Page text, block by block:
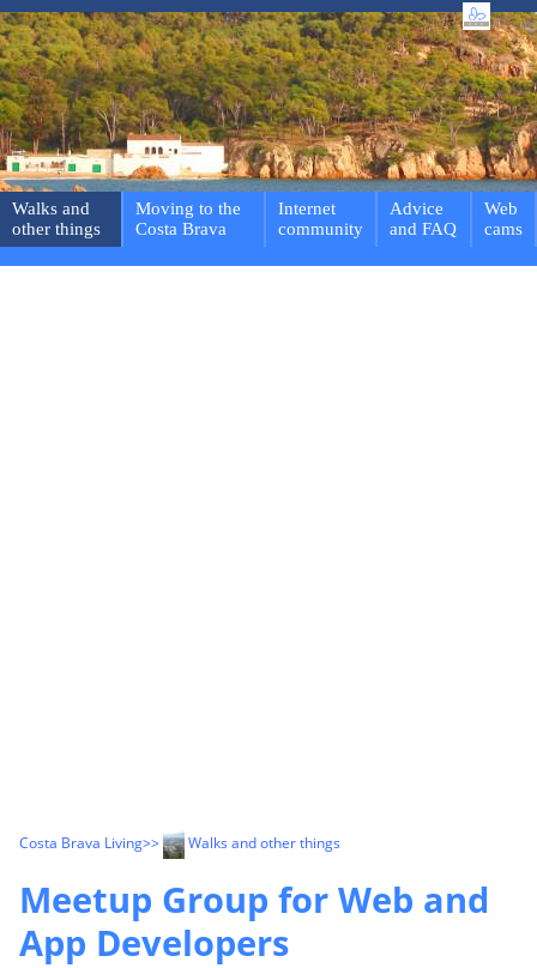
Walks and
other things
Moving to the
Costa Brava
Internet
community
Advice
and FAQ
Web
cams
Costa Brava Living>> Walks and other things
Meetup Group for Web and
App Developers